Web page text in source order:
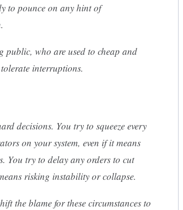
to pounce on any hint of
public, who are used to cheap and
interruptions.
decisions. You try to squeeze every
on your system, even if it means
You try to delay any orders to cut
risking instability or collapse.
the blame for these circumstances to